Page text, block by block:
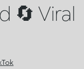
🔄 Viral